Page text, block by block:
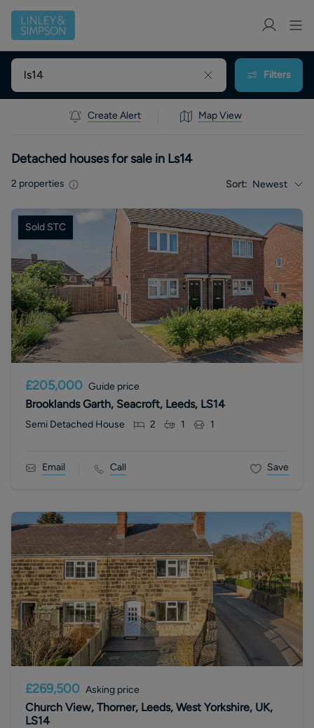
Filters
Create Alert Map View
Detached houses for sale in Ls14
2 properties Sort: Newest
Sold STC
£205,000 Guide price
Brooklands Garth, Seacroft, Leeds, LS14
Semi Detached House 2 1 1
Email Call Save
£269,500 Asking price
Church View, Thorner, Leeds, West Yorkshire, UK,
LS14